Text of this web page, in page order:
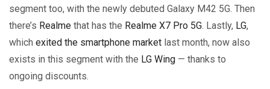
segment too, with the newly debuted Galaxy M42 5G. Then
there’s Realme that has the Realme X7 Pro 5G. Lastly, LG,
which exited the smartphone market last month, now also
exists in this segment with the LG Wing — thanks to
ongoing discounts.